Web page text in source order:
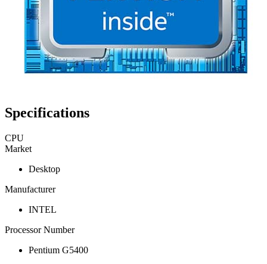
Specifications
CPU
Market
Desktop
Manufacturer
INTEL
Processor Number
Pentium G5400